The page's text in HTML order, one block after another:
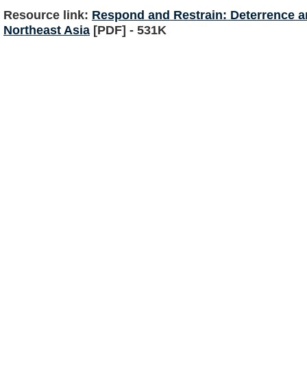
Resource link: Respond and Restrain: Deterrence
Northeast Asia [PDF] - 531K